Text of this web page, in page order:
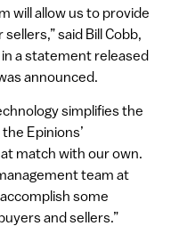
will allow us to provide
said Bill Cobb,
a statement released
announced.
simplifies the
Epinions’
match with our own.
team at
some
and sellers.”